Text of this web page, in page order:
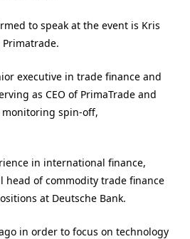
to speak at the event is Kris
Primatrade.
executive in trade finance and
as CEO of PrimaTrade and
spin-off,
in international finance,
head of commodity trade finance
at Deutsche Bank.
in order to focus on technology